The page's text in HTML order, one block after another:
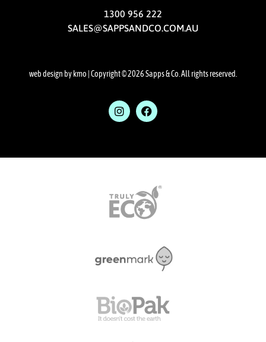
1300 956 222
SALES@SAPPSANDCO.COM.AU
web design by kmo | Copyright © 2026 Sapps & Co. All rights reserved.